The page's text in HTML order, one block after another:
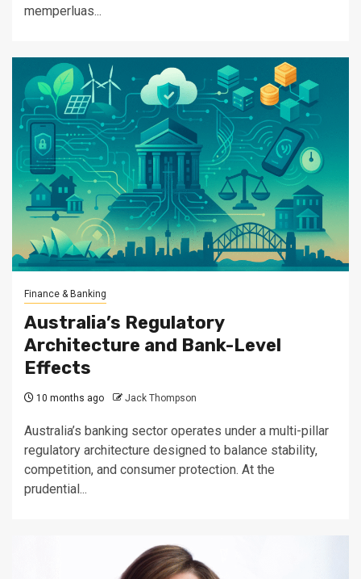
memperluas...
Finance & Banking
Australia’s Regulatory
Architecture and Bank-Level
Effects
10 months ago Jack Thompson
Australia’s banking sector operates under a multi-pillar
regulatory architecture designed to balance stability,
competition, and consumer protection. At the
prudential...